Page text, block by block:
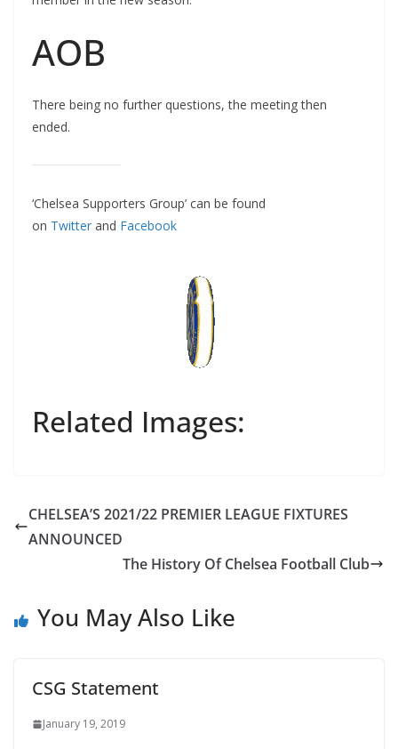
AOB
There being no further questions, the meeting then
ended.
‘Chelsea Supporters Group’ can be found
on Twitter and Facebook
Related Images:
CHELSEA’S 2021/22 PREMIER LEAGUE FIXTURES
ANNOUNCED
The History Of Chelsea Football Club
You May Also Like
CSG Statement
January 19, 2019